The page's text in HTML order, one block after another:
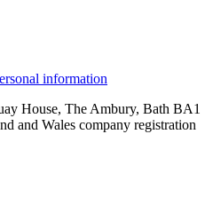
information
House, The Ambury, Bath BA1
and Wales company registration